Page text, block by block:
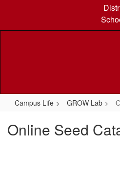
content
Campus Life GROW Lab
Online Seed